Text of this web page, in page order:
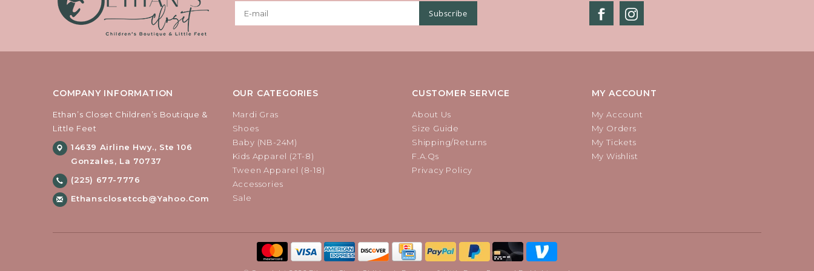
Subscribe
COMPANY INFORMATION
Ethan’s Closet Children’s Boutique &
Little Feet
14639 Airline Hwy., Ste 106
Gonzales, La 70737
(225) 677-7776
Ethansclosetccb@yahoo.com
OUR CATEGORIES
Mardi Gras
Shoes
Baby (NB-24M)
Kids Apparel (2T-8)
Tween Apparel (8-18)
Accessories
Sale
CUSTOMER SERVICE
About Us
Size Guide
Shipping/Returns
F.A.Qs
Privacy Policy
MY ACCOUNT
My Account
My Orders
My Tickets
My Wishlist